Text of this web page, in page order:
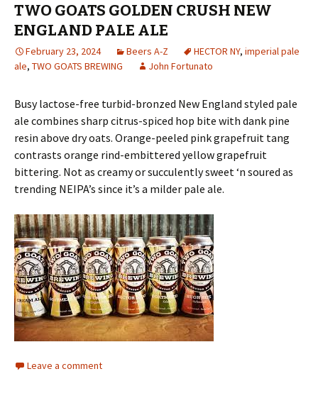
TWO GOATS GOLDEN CRUSH NEW
ENGLAND PALE ALE
February 23, 2024 Beers A-Z HECTOR NY, imperial pale
ale, TWO GOATS BREWING John Fortunato
Busy lactose-free turbid-bronzed New England styled pale
ale combines sharp citrus-spiced hop bite with dank pine
resin above dry oats. Orange-peeled pink grapefruit tang
contrasts orange rind-embittered yellow grapefruit
bittering. Not as creamy or succulently sweet ‘n soured as
trending NEIPA’s since it’s a milder pale ale.
Leave a comment